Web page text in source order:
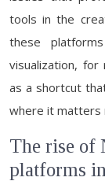
tools in the
these
visualization,
as a shortcut
where it matters
The rise of
platforms